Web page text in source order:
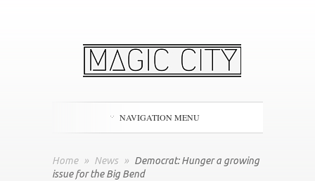
NAVIGATION MENU
Home » News » Democrat: Hunger a growing
issue for the Big Bend